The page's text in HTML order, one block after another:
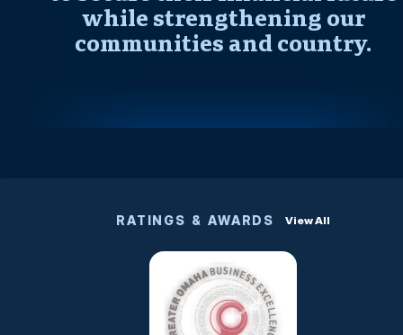
while strengthening our
communities and country.
RATINGS & AWARDS View All